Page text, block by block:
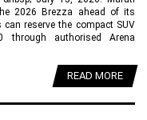
2026 Brezza ahead of its
reserve the compact SUV
authorised Arena
READ MORE